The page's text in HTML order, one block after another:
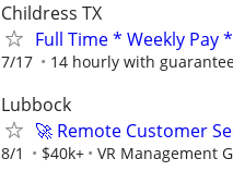
Childress TX
Full Time * Weekly Pay
7/17 14 hourly with
Lubbock
🚀 Remote Customer
8/1 $40k+ VR Management